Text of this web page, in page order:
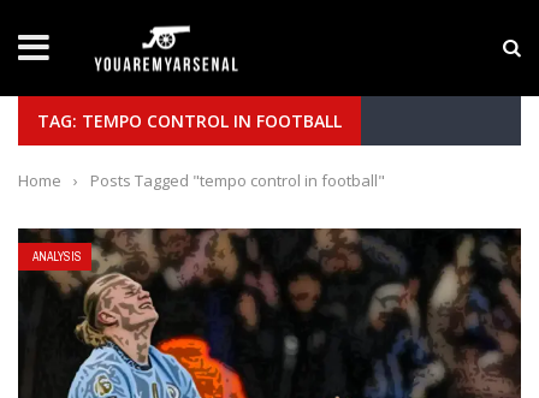
Yan Diomande to Arsenal: RB Leipzig Winger
TAG: TEMPO CONTROL IN FOOTBALL
Home › Posts Tagged "tempo control in football"
ANALYSIS